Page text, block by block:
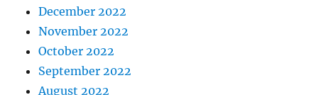
December 2022
November 2022
October 2022
September 2022
August 2022